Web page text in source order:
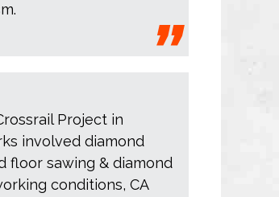
Project in
involved diamond
floor sawing & diamond
conditions, CA